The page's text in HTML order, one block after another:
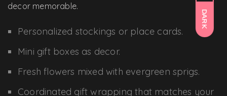
DARK
decor memorable.
Personalized stockings or place cards.
Mini gift boxes as decor.
Fresh flowers mixed with evergreen sprigs.
Coordinated gift wrapping that matches your